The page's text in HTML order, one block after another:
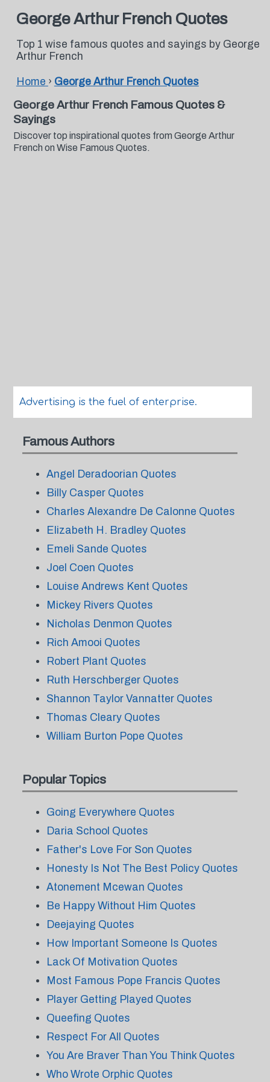
George Arthur French Quotes
Top 1 wise famous quotes and sayings by George
Arthur French
Home › George Arthur French Quotes
George Arthur French Famous Quotes &
Sayings
Discover top inspirational quotes from George Arthur
French on Wise Famous Quotes.
Advertising is the fuel of enterprise.
Famous Authors
Angel Deradoorian Quotes
Billy Casper Quotes
Charles Alexandre De Calonne Quotes
Elizabeth H. Bradley Quotes
Emeli Sande Quotes
Joel Coen Quotes
Louise Andrews Kent Quotes
Mickey Rivers Quotes
Nicholas Denmon Quotes
Rich Amooi Quotes
Robert Plant Quotes
Ruth Herschberger Quotes
Shannon Taylor Vannatter Quotes
Thomas Cleary Quotes
William Burton Pope Quotes
Popular Topics
Going Everywhere Quotes
Daria School Quotes
Father's Love For Son Quotes
Honesty Is Not The Best Policy Quotes
Atonement Mcewan Quotes
Be Happy Without Him Quotes
Deejaying Quotes
How Important Someone Is Quotes
Lack Of Motivation Quotes
Most Famous Pope Francis Quotes
Player Getting Played Quotes
Queefing Quotes
Respect For All Quotes
You Are Braver Than You Think Quotes
Who Wrote Orphic Quotes